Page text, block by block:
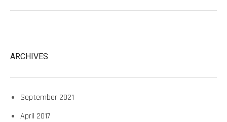
ARCHIVES
September 2021
April 2017